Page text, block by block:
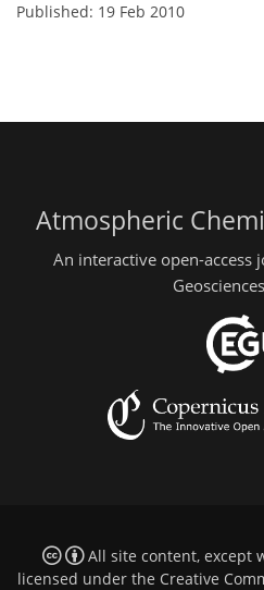
Published: 19 Feb 2010
Atmospheric
An interactive open-access
All site content, except
licensed under the Creative